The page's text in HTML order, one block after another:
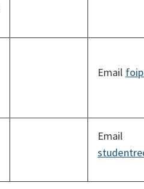
Email
Email